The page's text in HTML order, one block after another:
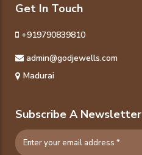
Get In Touch
+919790839810
admin@godjewells.com
Madurai
Subscribe A Newsletter